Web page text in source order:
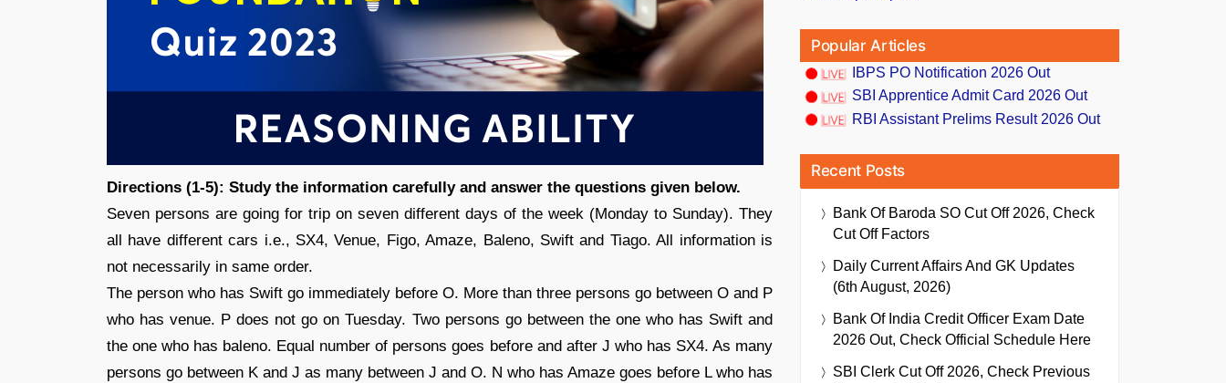
Directions (1-5): Study the information carefully and answer the questions given below.
Seven persons are going for trip on seven different days of the week (Monday to Sunday). They
all have different cars i.e., SX4, Venue, Figo, Amaze, Baleno, Swift and Tiago. All information is
not necessarily in same order.
The person who has Swift go immediately before O. More than three persons go between O and P
who has venue. P does not go on Tuesday. Two persons go between the one who has Swift and
the one who has baleno. Equal number of persons goes before and after J who has SX4. As many
persons go between K and J as many between J and O. N who has Amaze goes before L who has
Popular Articles
IBPS PO Notification 2026 Out
SBI Apprentice Admit Card 2026 Out
RBI Assistant Prelims Result 2026 Out
Recent Posts
Bank Of Baroda SO Cut Off 2026, Check
Cut Off Factors
Daily Current Affairs And GK Updates
(6th August, 2026)
Bank Of India Credit Officer Exam Date
2026 Out, Check Official Schedule Here
SBI Clerk Cut Off 2026, Check Previous